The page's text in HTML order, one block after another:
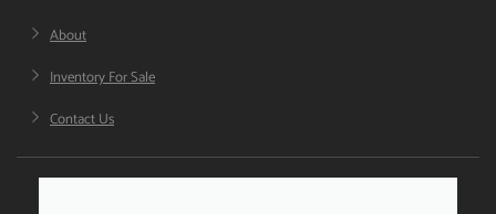
About
Inventory For Sale
Contact Us